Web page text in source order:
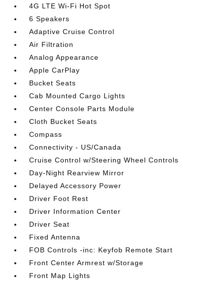
4G LTE Wi-Fi Hot Spot
6 Speakers
Adaptive Cruise Control
Air Filtration
Analog Appearance
Apple CarPlay
Bucket Seats
Cab Mounted Cargo Lights
Center Console Parts Module
Cloth Bucket Seats
Compass
Connectivity - US/Canada
Cruise Control w/Steering Wheel Controls
Day-Night Rearview Mirror
Delayed Accessory Power
Driver Foot Rest
Driver Information Center
Driver Seat
Fixed Antenna
FOB Controls -inc: Keyfob Remote Start
Front Center Armrest w/Storage
Front Map Lights